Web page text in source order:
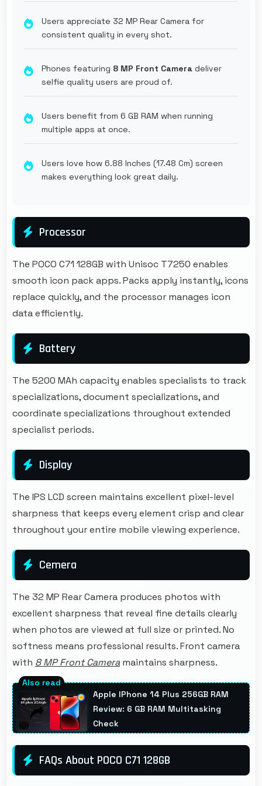
Users appreciate 32 MP Rear Camera for
consistent quality in every shot.
Phones featuring 8 MP Front Camera deliver
selfie quality users are proud of.
Users benefit from 6 GB RAM when running
multiple apps at once.
Users love how 6.88 Inches (17.48 Cm) screen
makes everything look great daily.
Processor
The POCO C71 128GB with Unisoc T7250 enables
smooth icon pack apps. Packs apply instantly, icons
replace quickly, and the processor manages icon
data efficiently.
Battery
The 5200 MAh capacity enables specialists to track
specializations, document specializations, and
coordinate specializations throughout extended
specialist periods.
Display
The IPS LCD screen maintains excellent pixel-level
sharpness that keeps every element crisp and clear
throughout your entire mobile viewing experience.
Cemera
The 32 MP Rear Camera produces photos with
excellent sharpness that reveal fine details clearly
when photos are viewed at full size or printed. No
softness means professional results. Front camera
with 8 MP Front Camera maintains sharpness.
Apple IPhone 14 Plus 256GB RAM
Review: 6 GB RAM Multitasking
Check
FAQs About POCO C71 128GB